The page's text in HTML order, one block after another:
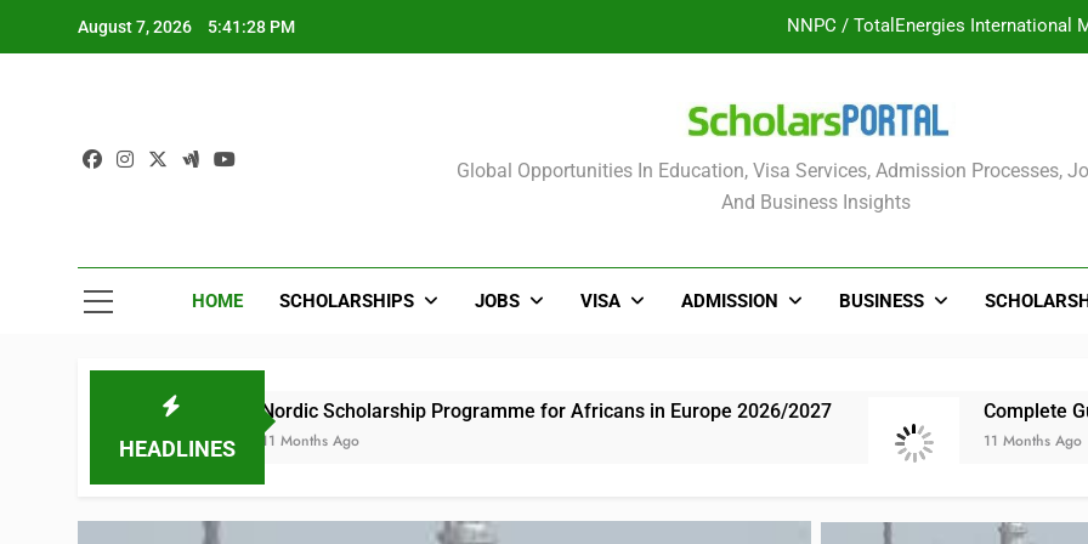
August 7, 2026 5:41:29 PM UK Sponsorship:
ULTIMATE GUIDE: 2026 PTDF
NNPC / TotalEnergies International
Nordic Scholarship
Scholars Portal
Global Opportunities In Education, Visa Services, Admission Processes,
And Business Insights
HOME SCHOLARSHIPS JOBS VISA ADMISSION BUSINESS
HEADLINES
Nordic Scholarship Programme for Africans in Europe 2026/2027
11 Months Ago
Complete Guide: NLNG
11 Months Ago